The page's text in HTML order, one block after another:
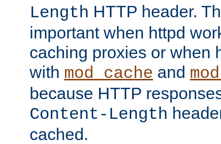
Length HTTP header.
important when httpd
caching proxies or when
with mod_cache and
because HTTP
Content-Length
cached.